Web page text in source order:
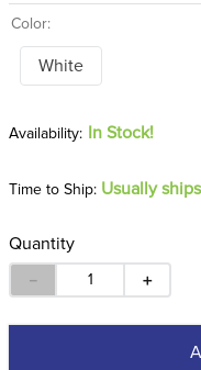
Color:
White
In Stock!
Time to Ship: Usually
Quantity
＋
－
10.